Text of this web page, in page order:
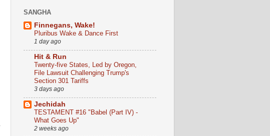
SANGHA
Finnegans, Wake!
Pluribus Wake & Dance First
1 day ago
Hit & Run
Twenty-five States, Led by Oregon,
File Lawsuit Challenging Trump's
Section 301 Tariffs
3 days ago
Jechidah
TESTAMENT #16 "Babel (Part IV) -
What Goes Up"
2 weeks ago